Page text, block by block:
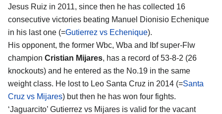
Jesus Ruiz in 2011, since then he has collected 16
consecutive victories beating Manuel Dionisio Echenique
in his last one (=Gutierrez vs Echenique).
His opponent, the former Wbc, Wba and Ibf super-Flw
champion Cristian Mijares, has a record of 53-8-2 (26
knockouts) and he entered as the No.19 in the same
weight class. He lost to Leo Santa Cruz in 2014 (=Santa
Cruz vs Mijares) but then he has won four fights.
‘Jaguarcito’ Gutierrez vs Mijares is valid for the vacant